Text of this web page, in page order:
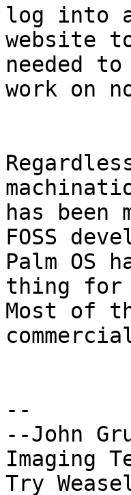
log into
website
needed
work on
has
FOSS
Palm OS
thing for
Most of
--
--John
Imaging